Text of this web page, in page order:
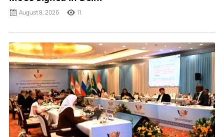
August 8, 2026 11